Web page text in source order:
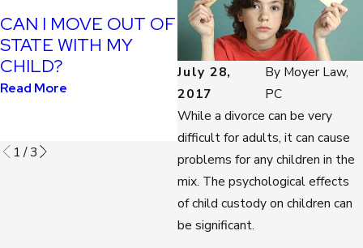
July 28,
2017
By Moyer Law,
PC
While a divorce can be very
difficult for adults, it can cause
problems for any children in the
mix. The psychological effects
of child custody on children can
be significant.
CAN I MOVE OUT OF
STATE WITH MY
CHILD?
Read More
SHOULD I STOP
PAYING CHILD
SUPPORT IF I CAN’T
SEE MY KIDS?
Read More
1 /3